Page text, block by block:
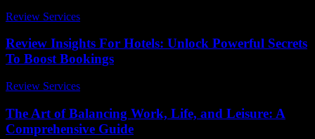
Review Services
Review Insights For Hotels: Unlock Powerful Secrets
To Boost Bookings
Review Services
The Art of Balancing Work, Life, and Leisure: A
Comprehensive Guide